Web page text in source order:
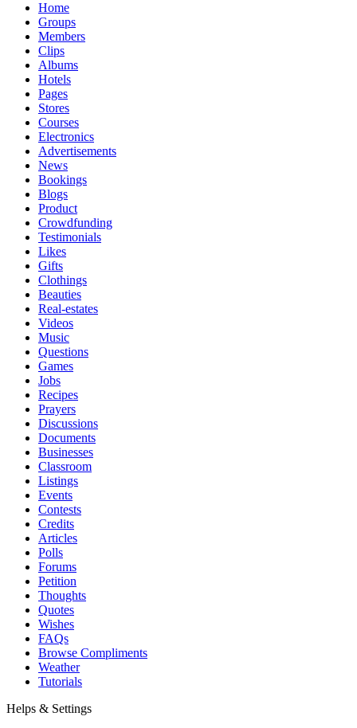
Home
Groups
Members
Clips
Albums
Hotels
Pages
Stores
Courses
Electronics
Advertisements
News
Bookings
Blogs
Product
Crowdfunding
Testimonials
Likes
Gifts
Clothings
Beauties
Real-estates
Videos
Music
Questions
Games
Jobs
Recipes
Prayers
Discussions
Documents
Businesses
Classroom
Listings
Events
Contests
Credits
Articles
Polls
Forums
Petition
Thoughts
Quotes
Wishes
FAQs
Browse Compliments
Weather
Tutorials
Helps & Settings